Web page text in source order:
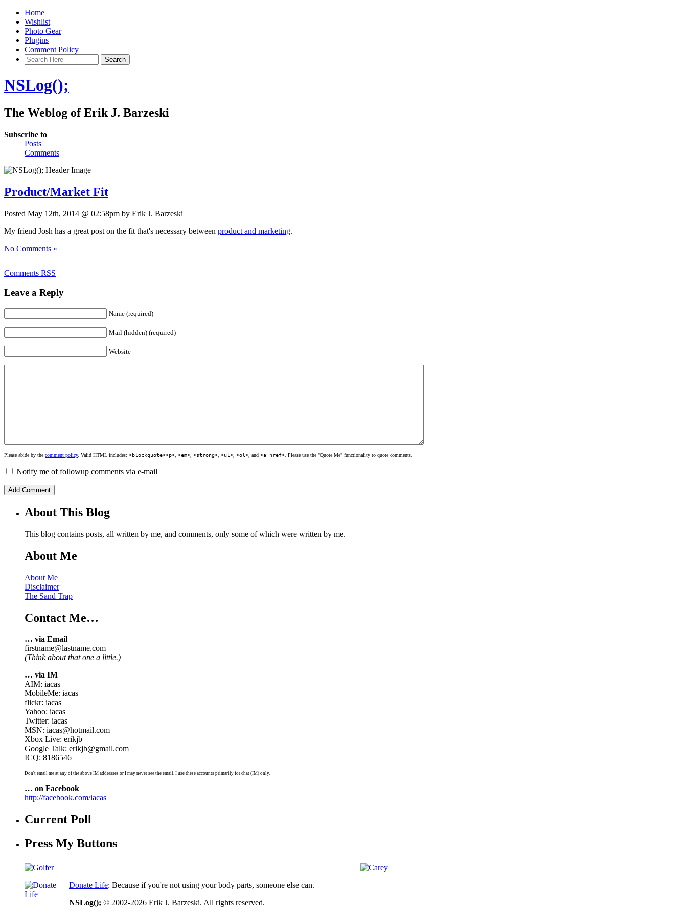
Home
Wishlist
Photo Gear
Plugins
Comment Policy
NSLog();
The Weblog of Erik J. Barzeski
Subscribe to
Posts
Comments
Product/Market Fit
Posted May 12th, 2014 @ 02:58pm by Erik J. Barzeski
My friend Josh has a great post on the fit that's necessary between product and marketing.
No Comments »
Comments RSS
Leave a Reply
Name (required)
Mail (hidden) (required)
Website
Please abide by the comment policy. Valid HTML includes: <blockquote><p> <em> <strong> <ul> <ol> , and <a href> . Please use the "Quote Me" functionality to quote comments.
Notify me of followup comments via e-mail
About This Blog
This blog contains posts, all written by me, and comments, only some of which were written by me.
About Me
About Me
Disclaimer
The Sand Trap
Contact Me…
… via Email
firstname@lastname.com
(Think about that one a little.)
… via IM
AIM: iacas
MobileMe: iacas
flickr: iacas
Yahoo: iacas
Twitter: iacas
MSN: iacas@hotmail.com
Xbox Live: erikjb
Google Talk: erikjb@gmail.com
ICQ: 8186546
Don't email me at any of the above IM addresses or I may never see the email. I use these accounts primarily for chat (IM) only.
… on Facebook
http://facebook.com/iacas
Current Poll
Press My Buttons
Donate Life: Because if you're not using your body parts, someone else can.
NSLog(); © 2002-2026 Erik J. Barzeski. All rights reserved.